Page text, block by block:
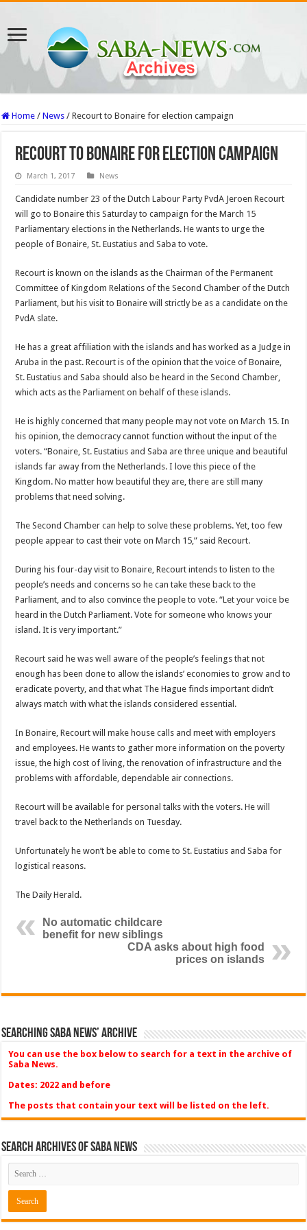
Home / News / Recourt to Bonaire for election campaign
Recourt to Bonaire for election campaign
March 1, 2017 News
Candidate number 23 of the Dutch Labour Party PvdA Jeroen Recourt
will go to Bonaire this Saturday to campaign for the March 15
Parliamentary elections in the Netherlands. He wants to urge the
people of Bonaire, St. Eustatius and Saba to vote.
Recourt is known on the islands as the Chairman of the Permanent
Committee of Kingdom Relations of the Second Chamber of the Dutch
Parliament, but his visit to Bonaire will strictly be as a candidate on the
PvdA slate.
He has a great affiliation with the islands and has worked as a Judge in
Aruba in the past. Recourt is of the opinion that the voice of Bonaire,
St. Eustatius and Saba should also be heard in the Second Chamber,
which acts as the Parliament on behalf of these islands.
He is highly concerned that many people may not vote on March 15. In
his opinion, the democracy cannot function without the input of the
voters. “Bonaire, St. Eustatius and Saba are three unique and beautiful
islands far away from the Netherlands. I love this piece of the
Kingdom. No matter how beautiful they are, there are still many
problems that need solving.
The Second Chamber can help to solve these problems. Yet, too few
people appear to cast their vote on March 15,” said Recourt.
During his four-day visit to Bonaire, Recourt intends to listen to the
people’s needs and concerns so he can take these back to the
Parliament, and to also convince the people to vote. “Let your voice be
heard in the Dutch Parliament. Vote for someone who knows your
island. It is very important.”
Recourt said he was well aware of the people’s feelings that not
enough has been done to allow the islands’ economies to grow and to
eradicate poverty, and that what The Hague finds important didn’t
always match with what the islands considered essential.
In Bonaire, Recourt will make house calls and meet with employers
and employees. He wants to gather more information on the poverty
issue, the high cost of living, the renovation of infrastructure and the
problems with affordable, dependable air connections.
Recourt will be available for personal talks with the voters. He will
travel back to the Netherlands on Tuesday.
Unfortunately he won’t be able to come to St. Eustatius and Saba for
logistical reasons.
The Daily Herald.
No automatic childcare
benefit for new siblings
CDA asks about high food
prices on islands
Searching Saba News’ Archive
You can use the box below to search for a text in the archive of
Saba News.
Dates: 2022 and before
The posts that contain your text will be listed on the left.
Search Archives of Saba News